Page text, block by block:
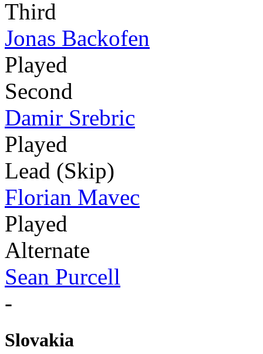
Third
Jonas Backofen
Played
Second
Damir Srebric
Played
Lead (Skip)
Florian Mavec
Played
Alternate
Sean Purcell
-
Slovakia